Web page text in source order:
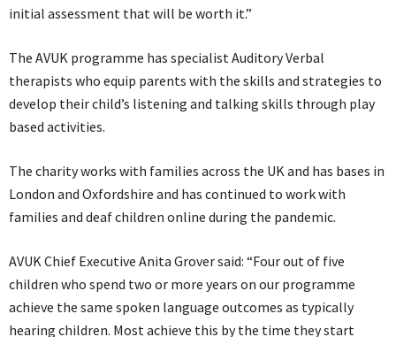
initial assessment that will be worth it.”
The AVUK programme has specialist Auditory Verbal
therapists who equip parents with the skills and strategies to
develop their child’s listening and talking skills through play
based activities.
The charity works with families across the UK and has bases in
London and Oxfordshire and has continued to work with
families and deaf children online during the pandemic.
AVUK Chief Executive Anita Grover said: “Four out of five
children who spend two or more years on our programme
achieve the same spoken language outcomes as typically
hearing children. Most achieve this by the time they start